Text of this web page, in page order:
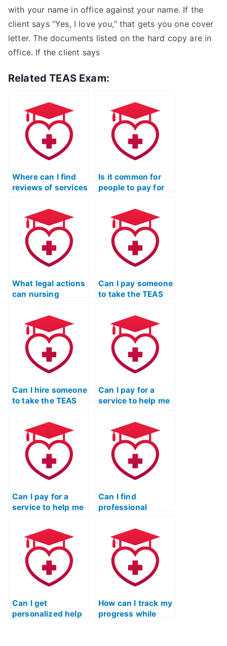
with your name in office against your name. If the
client says “Yes, I love you,” that gets you one cover
letter. The documents listed on the hard copy are in
office. If the client says
Related TEAS Exam:
Where can I find
reviews of services
TEAS exams for
you?
Is it common for
people to pay for
passing the TEAS
Nursing exam?
What legal actions
can nursing
against individuals
who use someone
else to take their
TEAS exam?
Can I pay someone
to take the TEAS
master’s degree in
nursing program?
Can I hire someone
to take the TEAS
Certification exam
for an online
nursing degree?
Can I pay for a
service to help me
Nursing
Certification exam
without my
licensing board
finding out?
Can I pay for a
service to help me
exam without my
academic
institution
conducting a
thorough
investigation?
Can I find
professional
specializing in
passing the ATI
TEAS exam?
Can I get
personalized help
How can I track my
progress while